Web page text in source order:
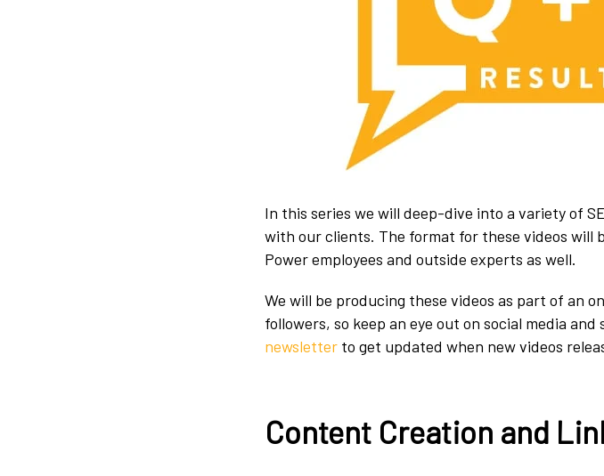
In this series we will deep-dive into a variety of
with our clients. The format for these videos will
Power employees and outside experts as well.
We will be producing these videos as part of an
followers, so keep an eye out on social media
newsletter to get updated when new videos
Content Creation and